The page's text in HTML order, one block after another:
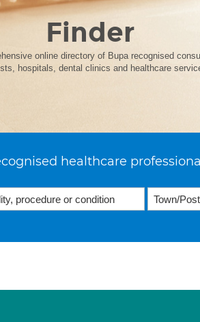
Finder
online directory of Bupa recognised
hospitals, dental clinics and healthcare
healthcare